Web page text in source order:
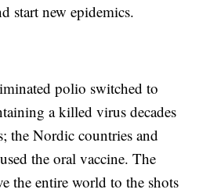
start new epidemics.
polio switched to
a killed virus decades
the Nordic countries and
the oral vaccine. The
the entire world to the shots